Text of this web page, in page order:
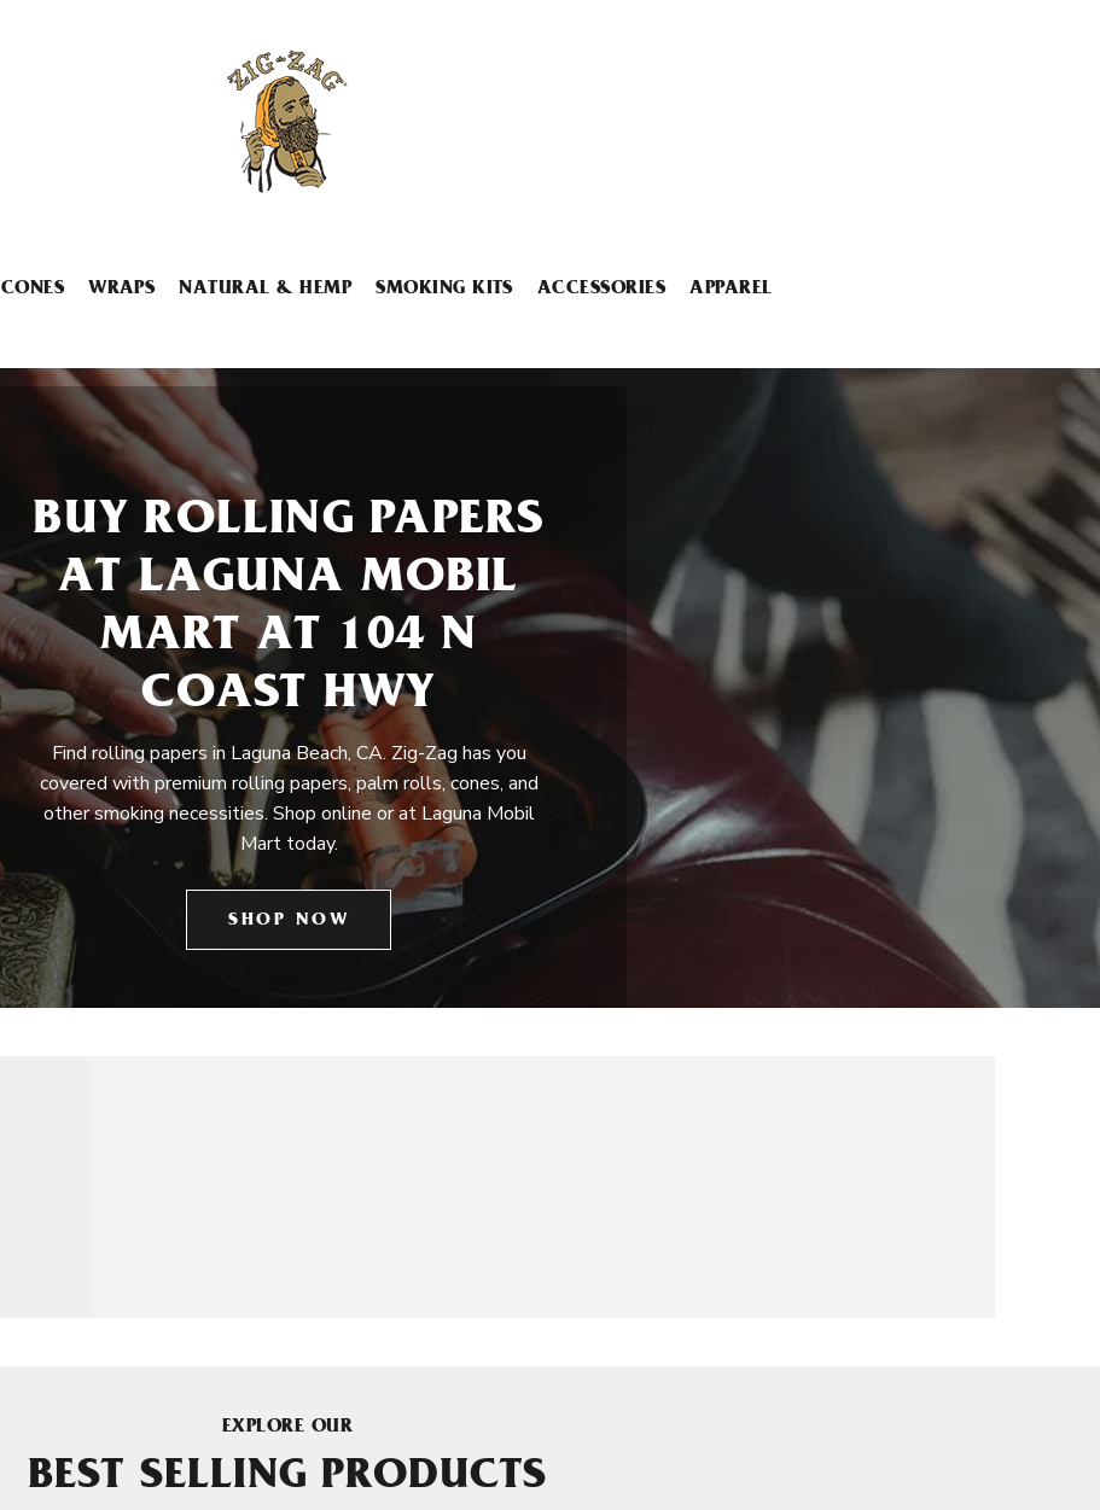
CONES WRAPS NATURAL & HEMP SMOKING KITS ACCESSORIES APPAREL
BUY ROLLING PAPERS
AT LAGUNA MOBIL
MART AT 104 N
COAST HWY
Find rolling papers in Laguna Beach, CA. Zig-Zag has you
covered with premium rolling papers, palm rolls, cones, and
other smoking necessities. Shop online or at Laguna Mobil
Mart today.
SHOP NOW
EXPLORE OUR
BEST SELLING PRODUCTS